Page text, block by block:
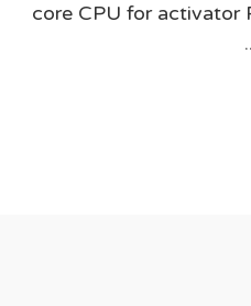
core CPU for activator